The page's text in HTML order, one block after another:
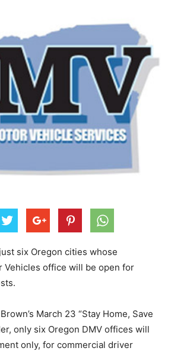
six Oregon cities whose
Vehicles office will be open for
March 23 “Stay Home, Save
only six Oregon DMV offices will
only, for commercial driver